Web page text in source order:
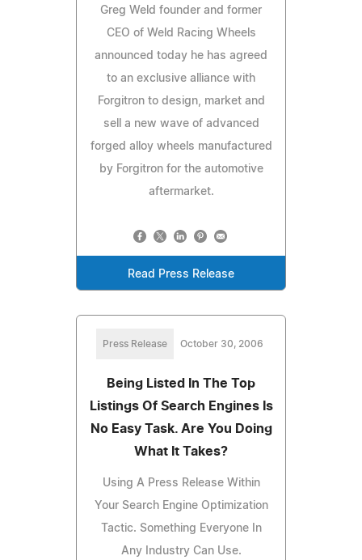
Greg Weld founder and former
CEO of Weld Racing Wheels
announced today he has agreed
to an exclusive alliance with
Forgitron to design, market and
sell a new wave of advanced
forged alloy wheels manufactured
by Forgitron for the automotive
aftermarket.
Read Press Release
Press Release October 30, 2006
Being Listed In The Top
Listings Of Search Engines Is
No Easy Task. Are You Doing
What It Takes?
Using A Press Release Within
Your Search Engine Optimization
Tactic. Something Everyone In
Any Industry Can Use.